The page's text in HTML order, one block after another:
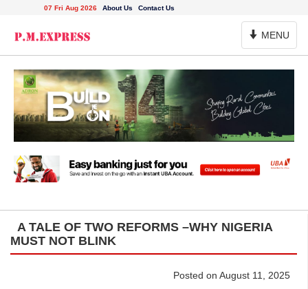
07 Fri Aug 2026 About Us Contact Us
Toggle
Navigation
MENU
A TALE OF TWO REFORMS –WHY NIGERIA
MUST NOT BLINK
Posted on August 11, 2025